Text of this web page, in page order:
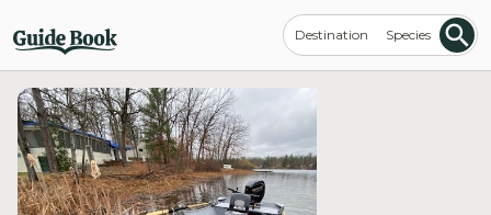
Destination Species